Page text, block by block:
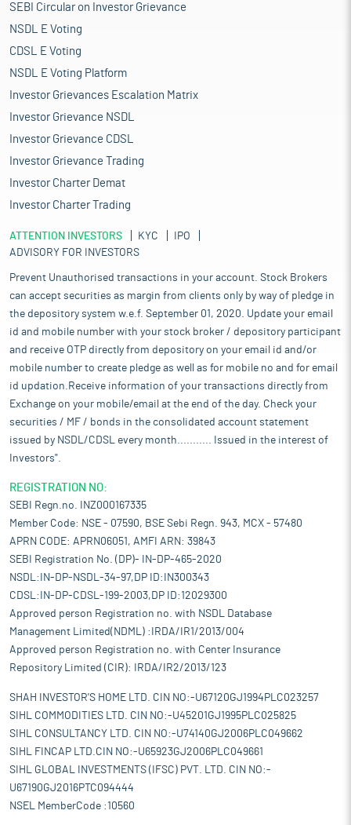
SEBI Circular on Investor Grievance
NSDL E Voting
CDSL E Voting
NSDL E Voting Platform
Investor Grievances Escalation Matrix
Investor Grievance NSDL
Investor Grievance CDSL
Investor Grievance Trading
Investor Charter Demat
Investor Charter Trading
ATTENTION INVESTORS KYC
IPO
ADVISORY FOR INVESTORS
Prevent Unauthorised transactions in your account. Stock Brokers
can accept securities as margin from clients only by way of pledge in
the depository system w.e.f. September 01, 2020. Update your email
id and mobile number with your stock broker / depository participant
and receive OTP directly from depository on your email id and/or
mobile number to create pledge as well as for mobile no and for email
id updation.Receive information of your transactions directly from
Exchange on your mobile/email at the end of the day. Check your
securities / MF / bonds in the consolidated account statement
issued by NSDL/CDSL every month........... Issued in the interest of
Investors".
REGISTRATION NO:
SEBI Regn.no. INZ000167335
Member Code: NSE - 07590, BSE Sebi Regn. 943, MCX - 57480
APRN CODE: APRN06051, AMFI ARN: 39843
SEBI Registration No. (DP)- IN-DP-465-2020
NSDL:IN-DP-NSDL-34-97,DP ID:IN300343
CDSL:IN-DP-CDSL-199-2003,DP ID:12029300
Approved person Registration no. with NSDL Database
Management Limited(NDML) :IRDA/IR1/2013/004
Approved person Registration no. with Center Insurance
Repository Limited (CIR): IRDA/IR2/2013/123
SHAH INVESTOR'S HOME LTD. CIN NO:-U67120GJ1994PLC023257
SIHL COMMODITIES LTD. CIN NO:-U45201GJ1995PLC025825
SIHL CONSULTANCY LTD. CIN NO:-U74140GJ2006PLC049662
SIHL FINCAP LTD.CIN NO:-U65923GJ2006PLC049661
SIHL GLOBAL INVESTMENTS (IFSC) PVT. LTD. CIN NO:-
U67190GJ2016PTC094444
NSEL MemberCode :10560